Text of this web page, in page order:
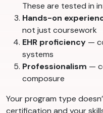
These are tested in
Hands-on
not just coursework
EHR proficiency —
systems
Professionalism —
composure
Your program type
certification and your